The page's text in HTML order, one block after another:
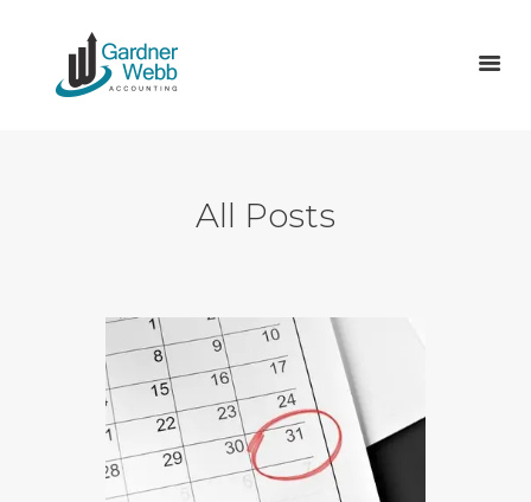
All Posts
SERVICES
VAT RETURNS & MTD
VACANCIES
BLOG
CONTACT